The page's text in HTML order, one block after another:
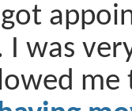
I was